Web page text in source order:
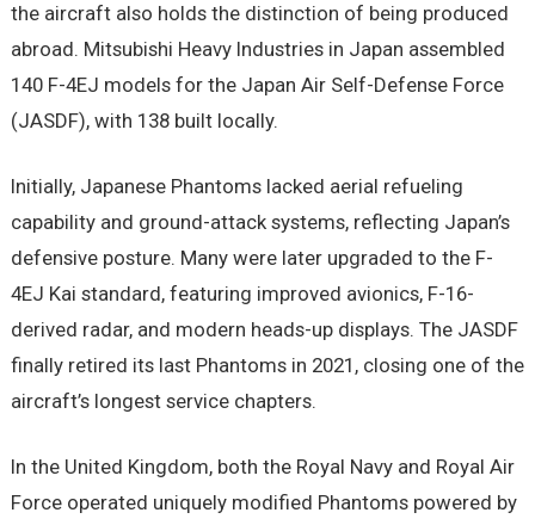
the aircraft also holds the distinction of being produced
abroad. Mitsubishi Heavy Industries in Japan assembled
140 F-4EJ models for the Japan Air Self-Defense Force
(JASDF), with 138 built locally.
Initially, Japanese Phantoms lacked aerial refueling
capability and ground-attack systems, reflecting Japan’s
defensive posture. Many were later upgraded to the F-
4EJ Kai standard, featuring improved avionics, F-16-
derived radar, and modern heads-up displays. The JASDF
finally retired its last Phantoms in 2021, closing one of the
aircraft’s longest service chapters.
In the United Kingdom, both the Royal Navy and Royal Air
Force operated uniquely modified Phantoms powered by